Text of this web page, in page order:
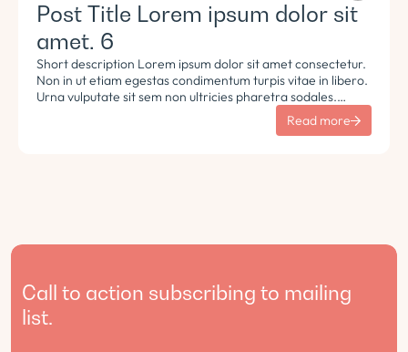
Post Title Lorem ipsum dolor sit
amet. 6
Short description Lorem ipsum dolor sit amet consectetur.
Non in ut etiam egestas condimentum turpis vitae in libero.
Urna vulputate sit sem non ultricies pharetra sodales.
Tempus lorem euismod morbi ac tincidunt pellentesque.
Read more
Call to action subscribing to mailing
list.